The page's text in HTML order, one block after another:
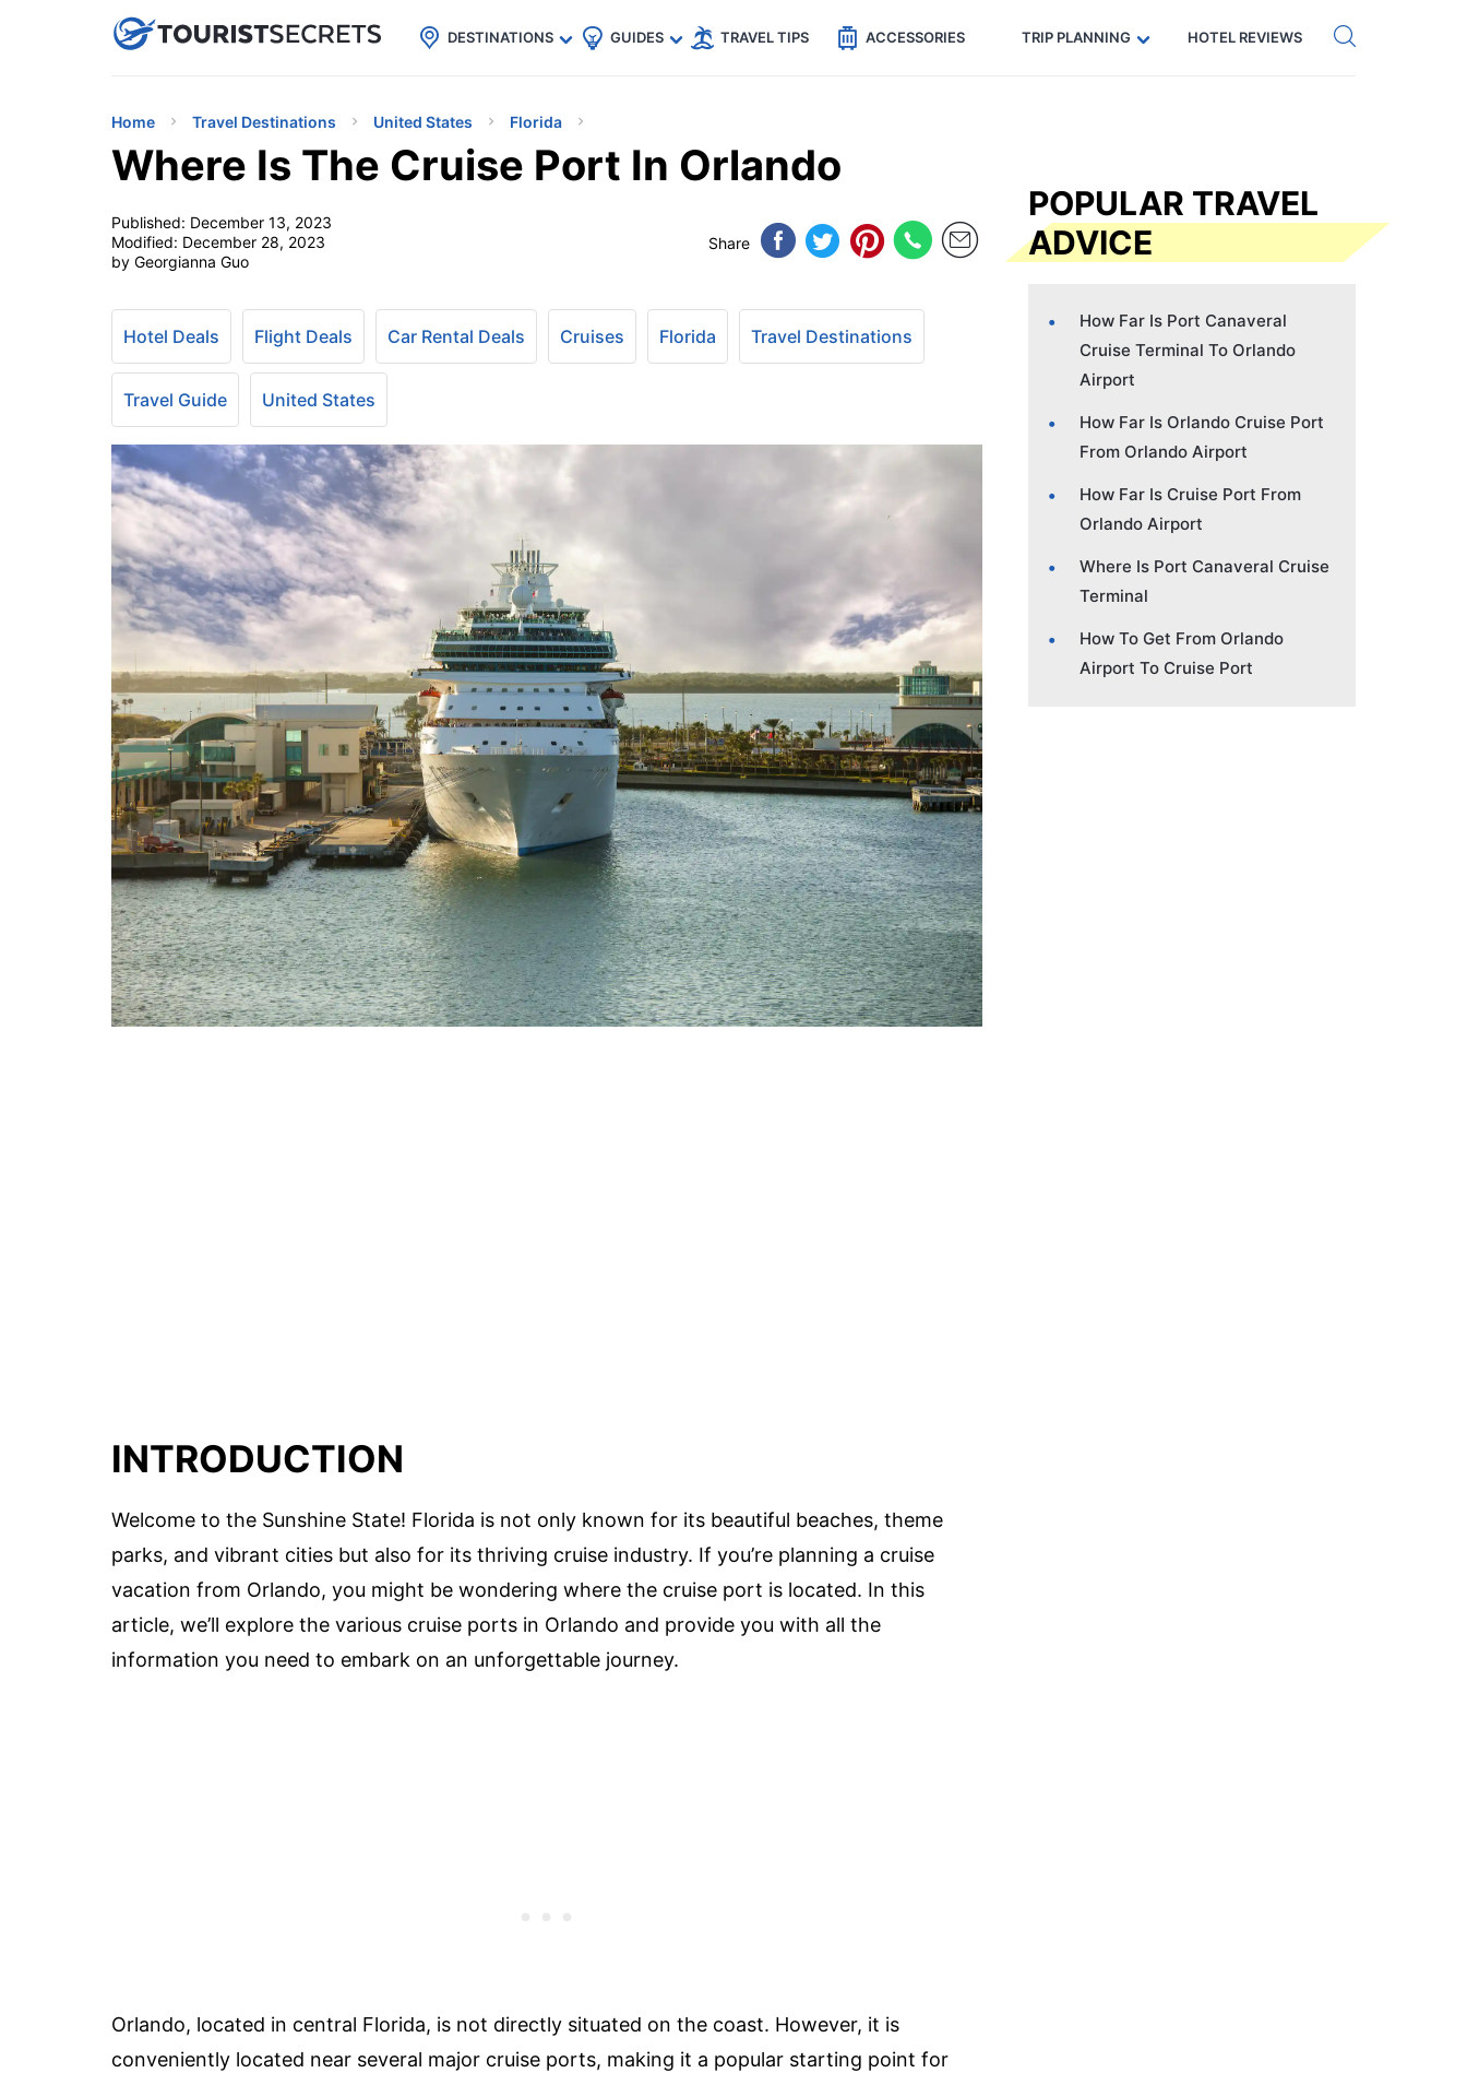
uPhoneCheap eSIM for 150+ Countries🇯🇵
🇹🇭
🇬🇧
🇺🇸
🇩🇪 Code: SECRETS5 — 5% off Get eSIM →
DESTINATIONS GUIDES TRAVEL TIPS ACCESSORIES TRIP PLANNING HOTEL REVIEWS
Home Travel Destinations United States Florida
Where Is The Cruise Port In Orlando
Published: December 13, 2023
Modified: December 28, 2023
by Georgianna Guo
Share
Hotel Deals Flight Deals Car Rental Deals Cruises Florida Travel Destinations
Travel Guide United States
INTRODUCTION
Welcome to the Sunshine State! Florida is not only known for its beautiful beaches, theme
parks, and vibrant cities but also for its thriving cruise industry. If you’re planning a cruise
vacation from Orlando, you might be wondering where the cruise port is located. In this
article, we’ll explore the various cruise ports in Orlando and provide you with all the
information you need to embark on an unforgettable journey.
Orlando, located in central Florida, is not directly situated on the coast. However, it is
conveniently located near several major cruise ports, making it a popular starting point for
POPULAR TRAVEL
ADVICE
How Far Is Port Canaveral
Cruise Terminal To Orlando
Airport
How Far Is Orlando Cruise Port
From Orlando Airport
How Far Is Cruise Port From
Orlando Airport
Where Is Port Canaveral Cruise
Terminal
How To Get From Orlando
Airport To Cruise Port